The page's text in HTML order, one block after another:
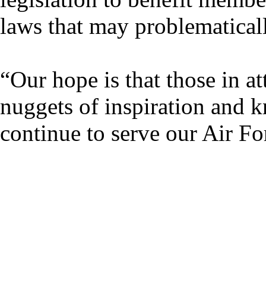
laws that may
“Our hope is that those in
nuggets of inspiration and
continue to serve our Air